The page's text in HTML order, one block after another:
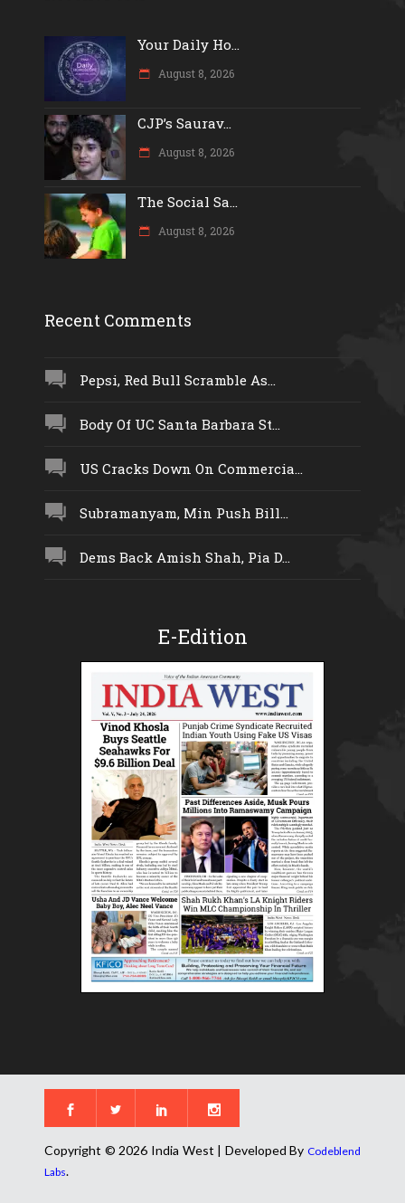
Your Daily Ho...
August 8, 2026
CJP’s Saurav...
August 8, 2026
The Social Sa...
August 8, 2026
Recent Comments
Pepsi, Red Bull Scramble As...
Body Of UC Santa Barbara St...
US Cracks Down On Commercia...
Subramanyam, Min Push Bill...
Dems Back Amish Shah, Pia D...
E-Edition
Copyright © 2026 India West | Developed By Codeblend
Labs.